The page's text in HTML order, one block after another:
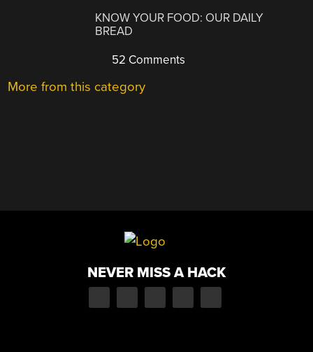
KNOW YOUR FOOD: OUR DAILY
BREAD
52 Comments
More from this category
NEVER MISS A HACK